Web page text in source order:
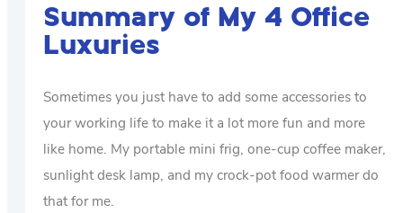
Summary of My 4 Office
Luxuries
Sometimes you just have to add some accessories to
your working life to make it a lot more fun and more
like home. My portable mini frig, one-cup coffee maker,
sunlight desk lamp, and my crock-pot food warmer do
that for me.